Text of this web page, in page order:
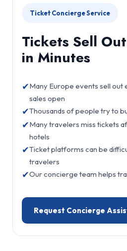
Ticket Concierge Service
Tickets Sell Out
in Minutes
✔Many Europe events sell
sales open
✔Thousands of people try to
✔Many travelers miss tickets
hotels
✔Ticket platforms can be
travelers
✔Our concierge team helps
Request Concierge